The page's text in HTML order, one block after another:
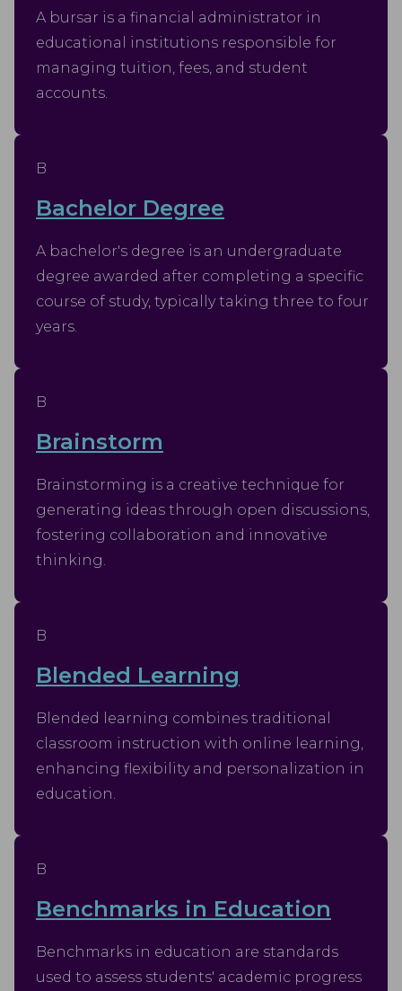
A bursar is a financial administrator in
educational institutions responsible for
managing tuition, fees, and student
accounts.
B
Bachelor Degree
A bachelor's degree is an undergraduate
degree awarded after completing a specific
course of study, typically taking three to four
years.
B
Brainstorm
Brainstorming is a creative technique for
generating ideas through open discussions,
fostering collaboration and innovative
thinking.
B
Blended Learning
Blended learning combines traditional
classroom instruction with online learning,
enhancing flexibility and personalization in
education.
B
Benchmarks in Education
Benchmarks in education are standards
used to assess students' academic progress